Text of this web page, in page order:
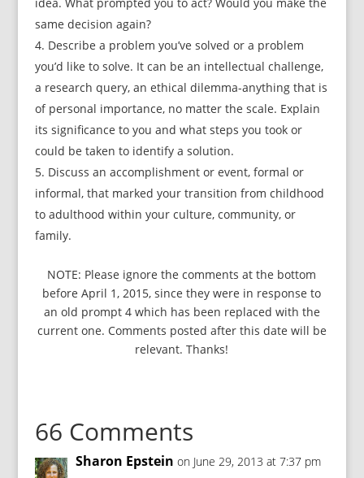
idea. What prompted you to act? Would you make the
same decision again?
Describe a problem you’ve solved or a problem
you’d like to solve. It can be an intellectual challenge,
a research query, an ethical dilemma-anything that is
of personal importance, no matter the scale. Explain
its significance to you and what steps you took or
could be taken to identify a solution.
Discuss an accomplishment or event, formal or
informal, that marked your transition from childhood
to adulthood within your culture, community, or
family.
NOTE: Please ignore the comments at the bottom
before April 1, 2015, since they were in response to
an old prompt 4 which has been replaced with the
current one. Comments posted after this date will be
relevant. Thanks!
66 Comments
Sharon Epstein on June 29, 2013 at 7:37 pm